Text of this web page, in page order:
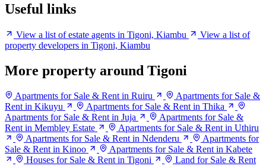
Useful links
View a list of estate agents in Tigoni, Kiambu
View a list of
property developers in Tigoni, Kiambu
More property around Tigoni
Apartments for Sale & Rent in Ruiru
Apartments for Sale &
Rent in Kikuyu
Apartments for Sale & Rent in Thika
Apartments for Sale & Rent in Juja
Apartments for Sale &
Rent in Membley Estate
Apartments for Sale & Rent in Uthiru
Apartments for Sale & Rent in Ndenderu
Apartments for
Sale & Rent in Kinoo
Apartments for Sale & Rent in Kabete
Houses for Sale & Rent in Tigoni
Land for Sale & Rent